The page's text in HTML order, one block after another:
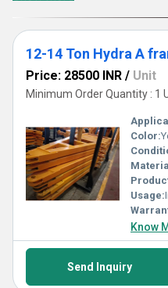
Parts. Our spare parts are
to ensure seamless
best choice for Hydra cranes.
stock available, our products
ensuring excellent value for
duty tasks, they boast
strength, and perfect
corrosion-resistant build
ease of installation enhances
supplying to clients across All
have become a preferred
materials, and unparalleled
conditions. Trust our
flawless results with the best
industry today.
12-14 Ton Hydra A
Price: 28500 INR / Unit
Minimum Order Quantity : 1
Color:
Usage:
Know
Send Inquiry